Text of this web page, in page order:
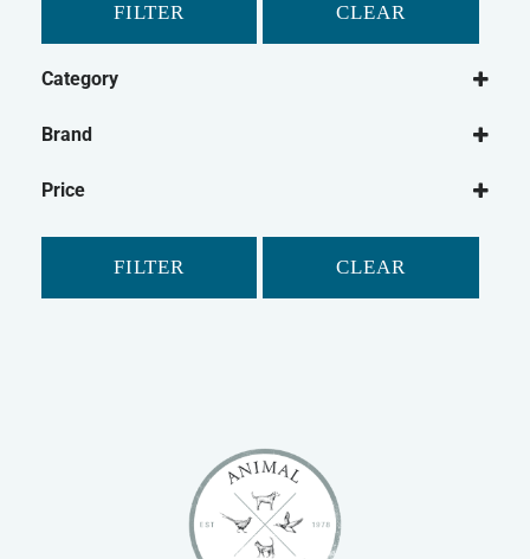
FILTER CLEAR
Category
Brand
Price
FILTER CLEAR